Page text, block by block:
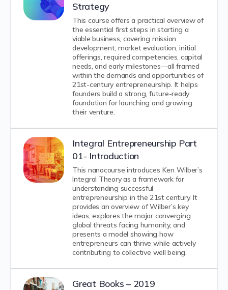
Strategy
This course offers a practical overview of
the essential first steps in starting a
viable business, covering mission
development, market evaluation, initial
offerings, required competencies, capital
needs, and early milestones—all framed
within the demands and opportunities of
21st-century entrepreneurship. It helps
founders build a strong, future-ready
foundation for launching and growing
their venture.
Integral Entrepreneurship Part
01- Introduction
This nanocourse introduces Ken Wilber’s
Integral Theory as a framework for
understanding successful
entrepreneurship in the 21st century. It
provides an overview of Wilber’s key
ideas, explores the major converging
global threats facing humanity, and
presents a model showing how
entrepreneurs can thrive while actively
contributing to collective well being.
Great Books – 2019